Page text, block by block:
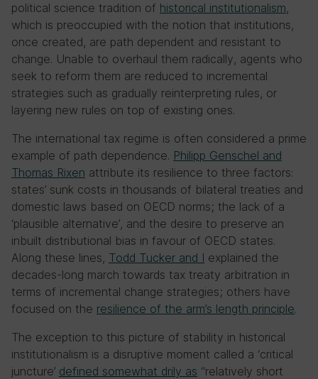
political science tradition of historical institutionalism,
which is preoccupied with the notion that institutions,
once created, are path dependent and resistant to
change. Unable to overhaul them radically, agents who
seek to reform them are reduced to incremental
strategies such as gradually reinterpreting rules, or
layering new rules on top of existing ones.
The international tax regime is often considered a prime
example of path dependence. Philipp Genschel and
Thomas Rixen attribute its resilience to three factors:
states’ sunk costs in thousands of bilateral treaties and
domestic laws based on OECD norms; the lack of a
‘plausible alternative’, and the desire to preserve an
inbuilt distributional bias in favour of OECD states.
Along these lines, Todd Tucker and I explained the
decades-long march towards tax treaty arbitration in
terms of incremental change strategies; others have
focused on the resilience of the arm’s length principle.
The exception to this picture of stability in historical
institutionalism is a disruptive moment called a ‘critical
juncture’ defined somewhat drily as “relatively short